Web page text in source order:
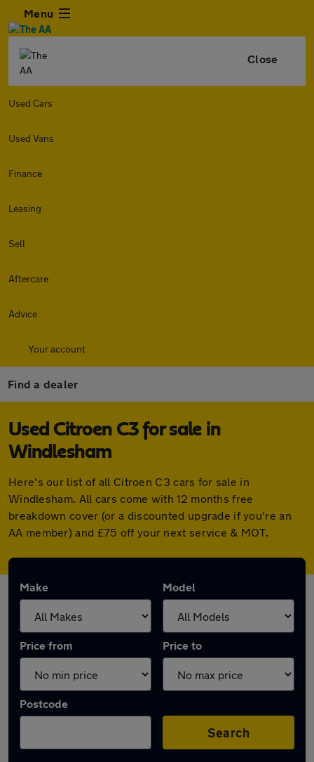
Menu
Close
Used Cars
Used Vans
Finance
Leasing
Sell
Aftercare
Advice
Your account
Find a dealer
Used Citroen C3 for sale in
Windlesham
Here's our list of all Citroen C3 cars for sale in
Windlesham. All cars come with 12 months free
breakdown cover (or a discounted upgrade if you're an
AA member) and £75 off your next service & MOT.
Make Model
Price from Price to
Postcode
Search